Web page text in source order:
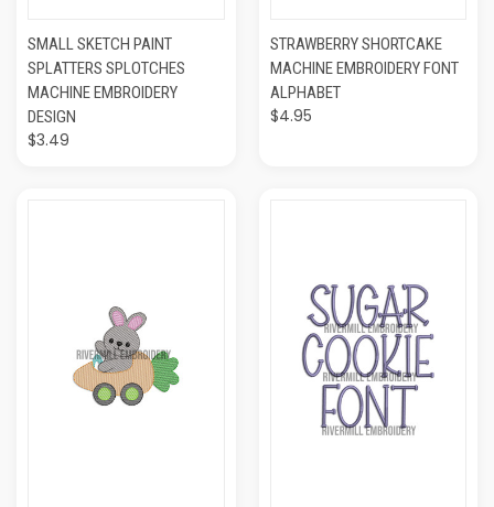
SMALL SKETCH PAINT
SPLATTERS SPLOTCHES
MACHINE EMBROIDERY
DESIGN
$3.49
STRAWBERRY SHORTCAKE
MACHINE EMBROIDERY FONT
ALPHABET
$4.95